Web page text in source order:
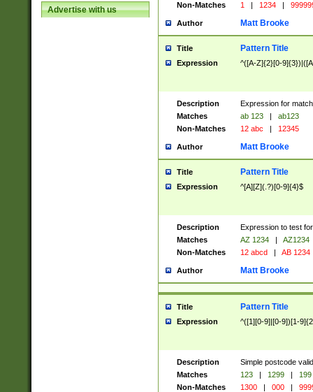
Advertise with us
Non-Matches
1 | 1234 |
Author Matt Brooke
Title Pattern Title
Expression ^([A-Z]{2}[0-
Description
Expression for
Matches
ab 123 |
ab123
Non-Matches
12 abc | 12345
Author Matt Brooke
Title Pattern Title
Expression ^[A][Z](.?)[0-9]{4}$
Description
Expression to test
Matches
AZ 1234 |
AZ1234
Non-Matches
12 abcd | AB 1234
Author Matt Brooke
Title Pattern Title
Expression ^([1][0-9]|[0-9])[1-
Description
Simple postcode
Matches
123 | 1299 |
199
Non-Matches
1300 | 000 |